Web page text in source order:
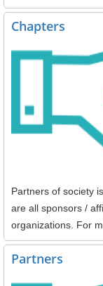
Chapters
Partners of society
are all sponsors /
organizations. For
Partners